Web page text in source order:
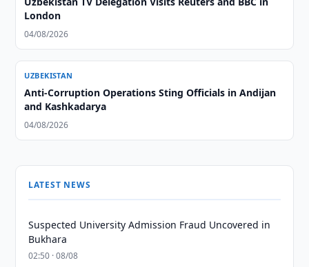
London
04/08/2026
UZBEKISTAN
Anti-Corruption Operations Sting Officials in Andijan
and Kashkadarya
04/08/2026
LATEST NEWS
Suspected University Admission Fraud Uncovered in
Bukhara
02:50 · 08/08